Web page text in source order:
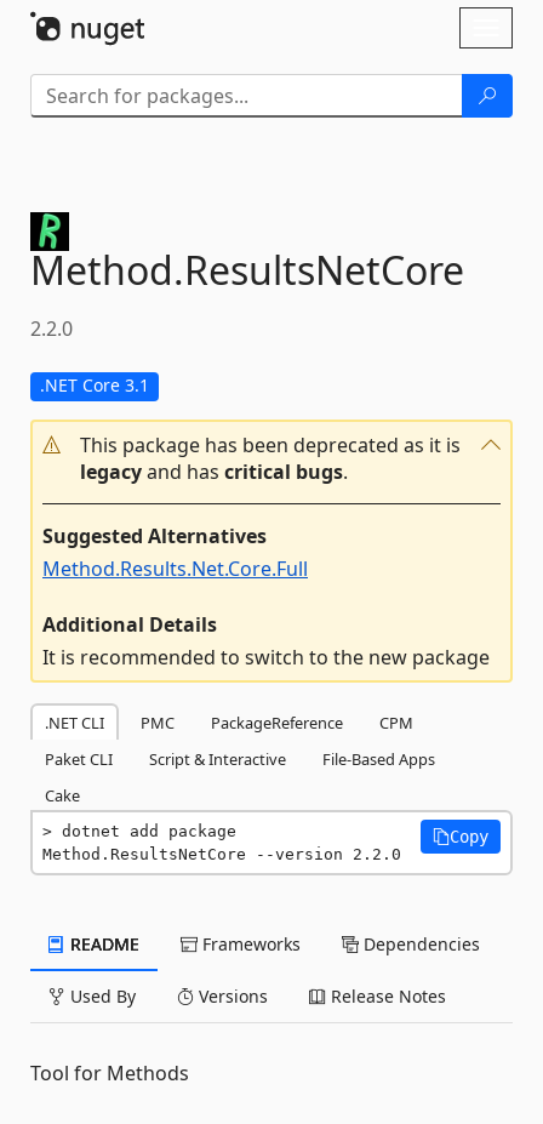
Method.ResultsNetCore
2.2.0
.NET Core 3.1
This package has been deprecated as it is
legacyand has critical bugs.
Suggested Alternatives
Method.Results.Net.Core.Full
Additional Details
It is recommended to switch to the new package
.NET CLI PMC PackageReference
CPM
Paket CLI
Script & Interactive
File-Based Apps
Cake
dotnet add package
Method.ResultsNetCore --version 2.2.0
Copy
README Frameworks Dependencies
Used By Versions Release Notes
Tool for Methods